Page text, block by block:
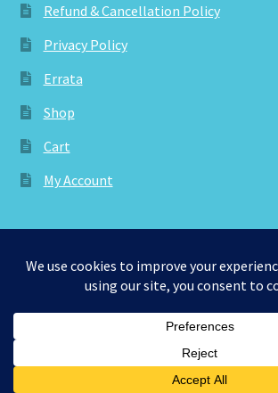
Refund & Cancellation Policy
Privacy Policy
Errata
Shop
Cart
My Account
© aknitica 2026
Privacy Policy
Built with WooCommerce.